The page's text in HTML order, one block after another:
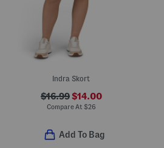
Indra Skort
$16.99$14.00
Compare At $26
Add To Bag